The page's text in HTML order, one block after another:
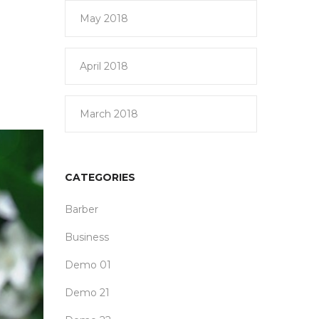
May 2018
April 2018
March 2018
CATEGORIES
Barber
Business
Demo 01
Demo 21